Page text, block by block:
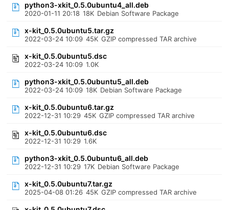
python3-xkit_0.5.0ubuntu4_all.deb
2020-01-11 20:18 18K Debian Software Package
x-kit_0.5.0ubuntu5.tar.gz
2022-03-24 10:09 45K GZIP compressed TAR archive
x-kit_0.5.0ubuntu5.dsc
2022-03-24 10:09 1.0K
python3-xkit_0.5.0ubuntu5_all.deb
2022-03-24 10:09 18K Debian Software Package
x-kit_0.5.0ubuntu6.tar.gz
2022-12-31 10:29 45K GZIP compressed TAR archive
x-kit_0.5.0ubuntu6.dsc
2022-12-31 10:29 1.6K
python3-xkit_0.5.0ubuntu6_all.deb
2022-12-31 10:29 17K Debian Software Package
x-kit_0.5.0ubuntu7.tar.gz
2025-04-08 01:26 45K GZIP compressed TAR archive